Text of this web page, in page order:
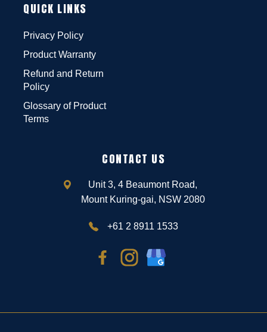
QUICK LINKS
Privacy Policy
Product Warranty
Refund and Return
Policy
Glossary of Product
Terms
CONTACT US
Unit 3, 4 Beaumont Road,
Mount Kuring-gai, NSW 2080
+61 2 8911 1533